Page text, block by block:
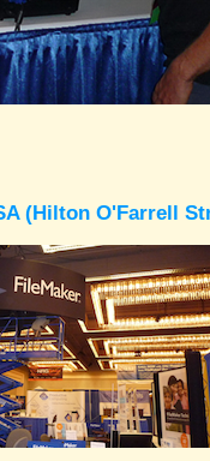
(Hilton O'Farrell